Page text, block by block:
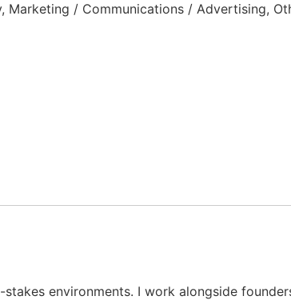
Marketing / Communications / Advertising,
environments. I work alongside